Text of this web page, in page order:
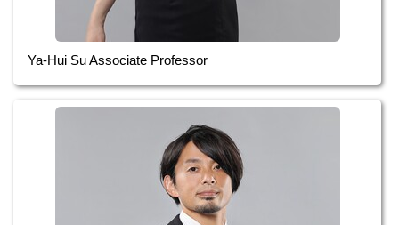
Ya-Hui Su Associate Professor